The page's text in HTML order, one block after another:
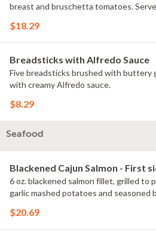
breast and bruschetta tomatoes.
$18.29
Breadsticks with Alfredo Sauce
Five breadsticks brushed with buttery
with creamy Alfredo sauce.
$8.29
Seafood
Blackened Cajun Salmon - First
6 oz. blackened salmon fillet, grilled to
garlic mashed potatoes and seasoned
$20.69